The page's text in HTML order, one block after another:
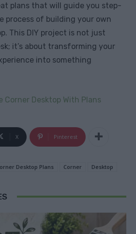
plans that will guide you step-
process of building your own
This DIY project is not just
it’s about transforming your
into something
Corner Desktop With Plans
X Pinterest
Desktop Plans Corner
Desktop